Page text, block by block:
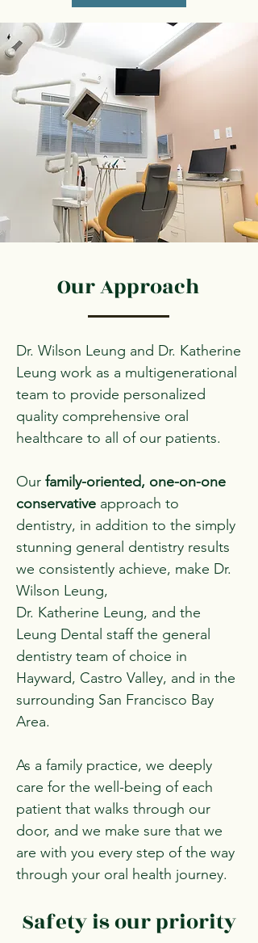
Gentle. Transparent.
Compassionate.
Our Approach
Dr. Wilson Leung and Dr. Katherine
Leung work as a multigenerational
team to provide personalized
quality comprehensive oral
healthcare to all of our patients.
Our family-oriented, one-on-one
conservative approach to
dentistry, in addition to the simply
stunning general dentistry results
we consistently achieve, make Dr.
Wilson Leung,
Dr. Katherine Leung, and the
Leung Dental staff the general
dentistry team of choice in
Hayward, Castro Valley, and in the
surrounding San Francisco Bay
Area.
As a family practice, we deeply
care for the well-being of each
patient that walks through our
door, and we make sure that we
are with you every step of the way
through your oral health journey.
Safety is our priority